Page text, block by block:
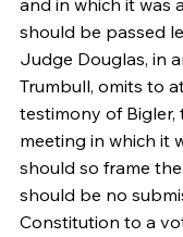
and in which it was
should be passed
Judge Douglas, in
Trumbull, omits to
testimony of Bigler,
meeting in which it
should so frame
should be no
Constitution to a